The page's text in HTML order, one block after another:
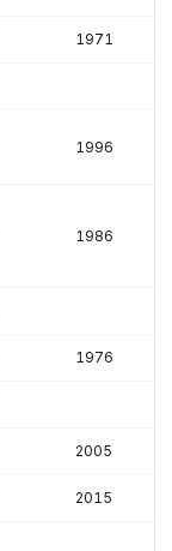
1971
1996
1986
1976
2005
2015